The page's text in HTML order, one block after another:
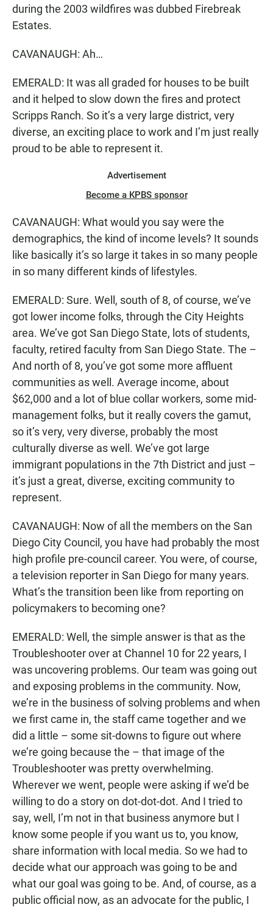
during the 2003 wildfires was dubbed Firebreak
Estates.
CAVANAUGH: Ah…
EMERALD: It was all graded for houses to be built
and it helped to slow down the fires and protect
Scripps Ranch. So it’s a very large district, very
diverse, an exciting place to work and I’m just really
proud to be able to represent it.
Advertisement
Become a KPBS sponsor
CAVANAUGH: What would you say were the
demographics, the kind of income levels? It sounds
like basically it’s so large it takes in so many people
in so many different kinds of lifestyles.
EMERALD: Sure. Well, south of 8, of course, we’ve
got lower income folks, through the City Heights
area. We’ve got San Diego State, lots of students,
faculty, retired faculty from San Diego State. The –
And north of 8, you’ve got some more affluent
communities as well. Average income, about
$62,000 and a lot of blue collar workers, some mid-
management folks, but it really covers the gamut,
so it’s very, very diverse, probably the most
culturally diverse as well. We’ve got large
immigrant populations in the 7th District and just –
it’s just a great, diverse, exciting community to
represent.
CAVANAUGH: Now of all the members on the San
Diego City Council, you have had probably the most
high profile pre-council career. You were, of course,
a television reporter in San Diego for many years.
What’s the transition been like from reporting on
policymakers to becoming one?
EMERALD: Well, the simple answer is that as the
Troubleshooter over at Channel 10 for 22 years, I
was uncovering problems. Our team was going out
and exposing problems in the community. Now,
we’re in the business of solving problems and when
we first came in, the staff came together and we
did a little – some sit-downs to figure out where
we’re going because the – that image of the
Troubleshooter was pretty overwhelming.
Wherever we went, people were asking if we’d be
willing to do a story on dot-dot-dot. And I tried to
say, well, I’m not in that business anymore but I
know some people if you want us to, you know,
share information with local media. So we had to
decide what our approach was going to be and
what our goal was going to be. And, of course, as a
public official now, as an advocate for the public, I